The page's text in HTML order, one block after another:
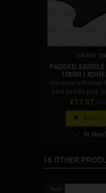
BRAND:
PADDED
10MM (
Universal adhesive
bike saddle pad,
with: DM GRC
BLATA
code:
Price
€17.57
price
 Add to
 In
16 OTHER
New